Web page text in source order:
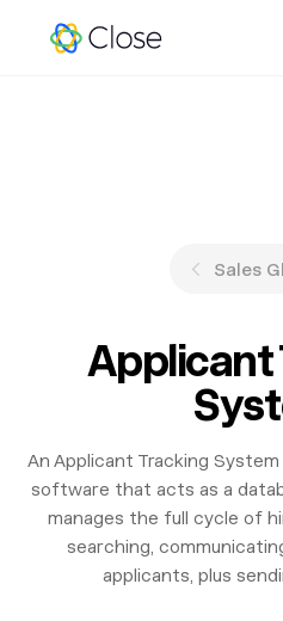
Sales
Applicant
An Applicant Tracking
software that acts as a
manages the full cycle of
searching,
applicants, plus